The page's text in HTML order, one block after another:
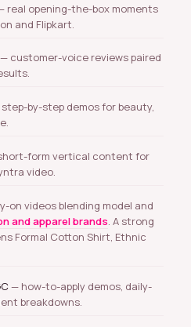
real opening-the-box moments
and Flipkart.
— customer-voice reviews paired
by-step demos for beauty,
form vertical content for
video.
on videos blending model and
and apparel brands. A strong
Formal Cotton Shirt, Ethnic
— how-to-apply demos, daily-
breakdowns.